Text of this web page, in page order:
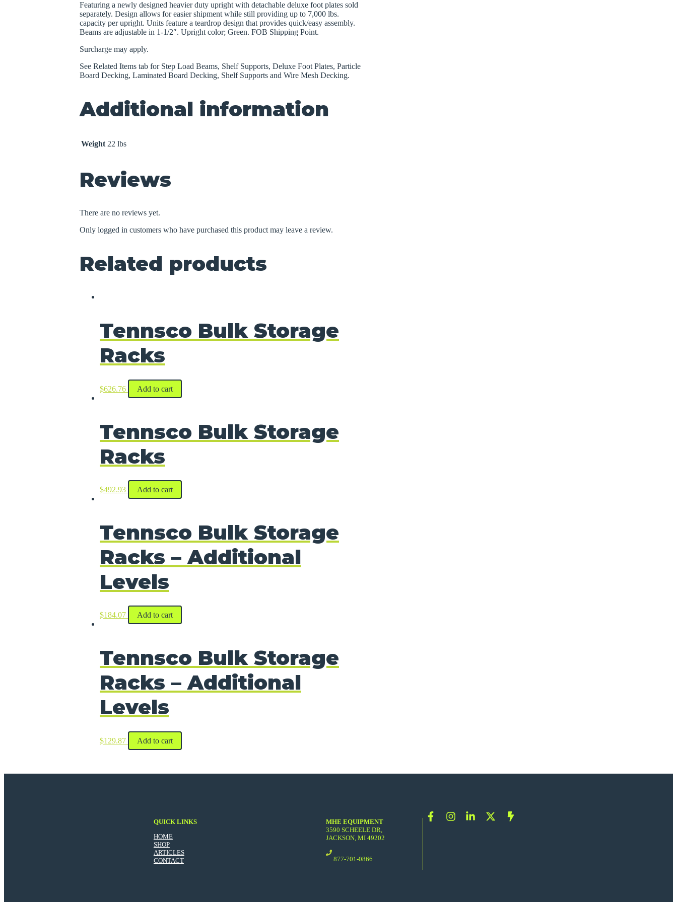
Featuring a newly designed heavier duty upright with detachable deluxe foot plates sold
separately. Design allows for easier shipment while still providing up to 7,000 lbs.
capacity per upright. Units feature a teardrop design that provides quick/easy assembly.
Beams are adjustable in 1-1/2″. Upright color; Green. FOB Shipping Point.
Surcharge may apply.
See Related Items tab for Step Load Beams, Shelf Supports, Deluxe Foot Plates, Particle
Board Decking, Laminated Board Decking, Shelf Supports and Wire Mesh Decking.
Additional information
Weight 22 lbs
Reviews
There are no reviews yet.
Only logged in customers who have purchased this product may leave a review.
Related products
Tennsco Bulk Storage
Racks
$626.76 Add to cart
Tennsco Bulk Storage
Racks
$492.93 Add to cart
Tennsco Bulk Storage
Racks – Additional
Levels
$184.07 Add to cart
Tennsco Bulk Storage
Racks – Additional
Levels
$129.87 Add to cart
QUICK LINKS
HOME
SHOP
ARTICLES
CONTACT
MHE EQUIPMENT
3590 SCHEELE DR,
JACKSON, MI 49202
877-701-0866